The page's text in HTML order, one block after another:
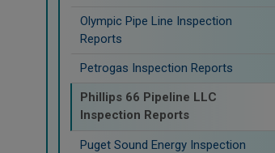
Olympic Pipe Line Inspection
Reports
Petrogas Inspection Reports
Phillips 66 Pipeline LLC
Inspection Reports
Puget Sound Energy Inspection